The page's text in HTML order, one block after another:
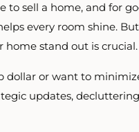
sell a home, and for
every room shine.
home stand out is crucial.
dollar or want to
updates,